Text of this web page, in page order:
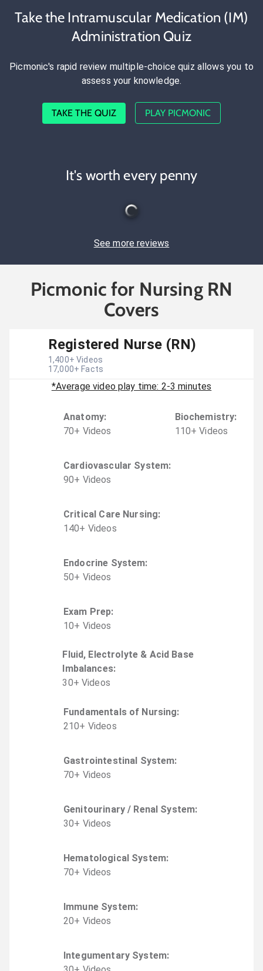
Take the Intramuscular Medication (IM)
Administration Quiz
Picmonic's rapid review multiple-choice quiz allows you to
assess your knowledge.
TAKE THE QUIZ PLAY PICMONIC
It's worth every penny
See more reviews
Picmonic for Nursing RN
Covers
Registered Nurse (RN)
1,400+ Videos
17,000+ Facts
*Average video play time: 2-3 minutes
Anatomy:
70+ Videos
Biochemistry:
110+ Videos
Cardiovascular System:
90+ Videos
Critical Care Nursing:
140+ Videos
Endocrine System:
50+ Videos
Exam Prep:
10+ Videos
Fluid, Electrolyte & Acid Base
Imbalances:
30+ Videos
Fundamentals of Nursing:
210+ Videos
Gastrointestinal System:
70+ Videos
Genitourinary / Renal System:
30+ Videos
Hematological System:
70+ Videos
Immune System:
20+ Videos
Integumentary System: